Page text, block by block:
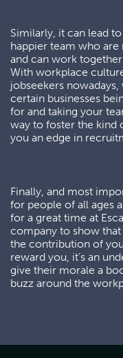
Similarly, it can lead
happier team who
and can work
With workplace
jobseekers
certain businesses
for and taking your
way to foster the kind
you an edge in
Finally, and most
for people of all ages
for a great time at
company to show
the contribution of
reward you, it’s an
give their morale a
buzz around the